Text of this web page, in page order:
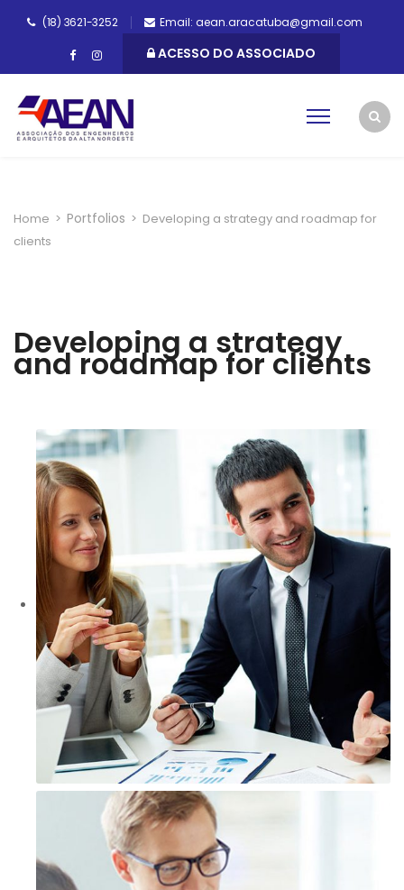
(18) 3621-3252 Email: aean.aracatuba@gmail.com
ACESSO DO ASSOCIADO
Home > Portfolios > Developing a strategy and roadmap for
clients
Developing a strategy
and roadmap for clients